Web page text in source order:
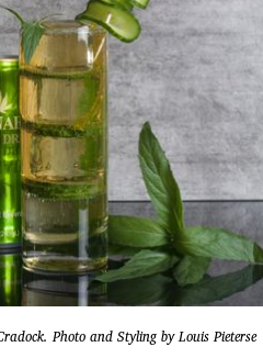
Photo and Styling by Louis Pieterse